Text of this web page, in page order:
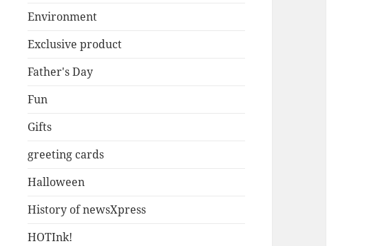
Environment
Exclusive product
Father's Day
Fun
Gifts
greeting cards
Halloween
History of newsXpress
HOTInk!